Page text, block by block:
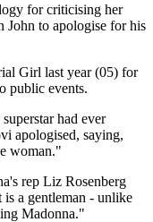
for criticising her
to apologise for his
Girl last year (05) for
public events.
had ever
apologised, saying,
woman."
rep Liz Rosenberg
a gentleman - unlike
Madonna."